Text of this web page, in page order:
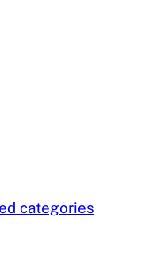
categories